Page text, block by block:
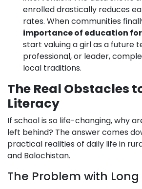
enrolled drastically reduces
rates. When communities
importance of education
start valuing a girl as a future
professional, or leader,
local traditions.
The Real Obstacles
Literacy
If school is so life-changing, why
left behind? The answer comes
practical realities of daily life in
and Balochistan.
The Problem with